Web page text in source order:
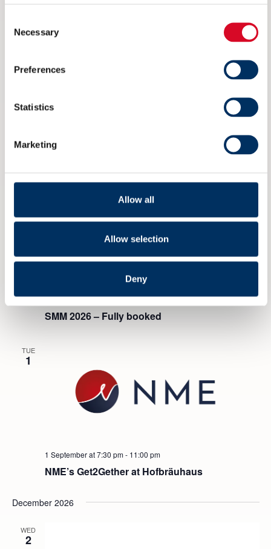
Selection
Necessary
Preferences
Statistics
Marketing
Allow all
Allow selection
Deny
1 June
TUE
SMM 2026 – Fully booked
1 September-4 September
TUE
1
NME’s Get2Gether at Hofbräuhaus
1 September at 7:30 pm- 11:00 pm
December 2026
WED
2